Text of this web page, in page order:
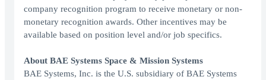
company recognition program to receive monetary or non-
monetary recognition awards. Other incentives may be
available based on position level and/or job specifics.
About BAE Systems Space & Mission Systems
BAE Systems, Inc. is the U.S. subsidiary of BAE Systems